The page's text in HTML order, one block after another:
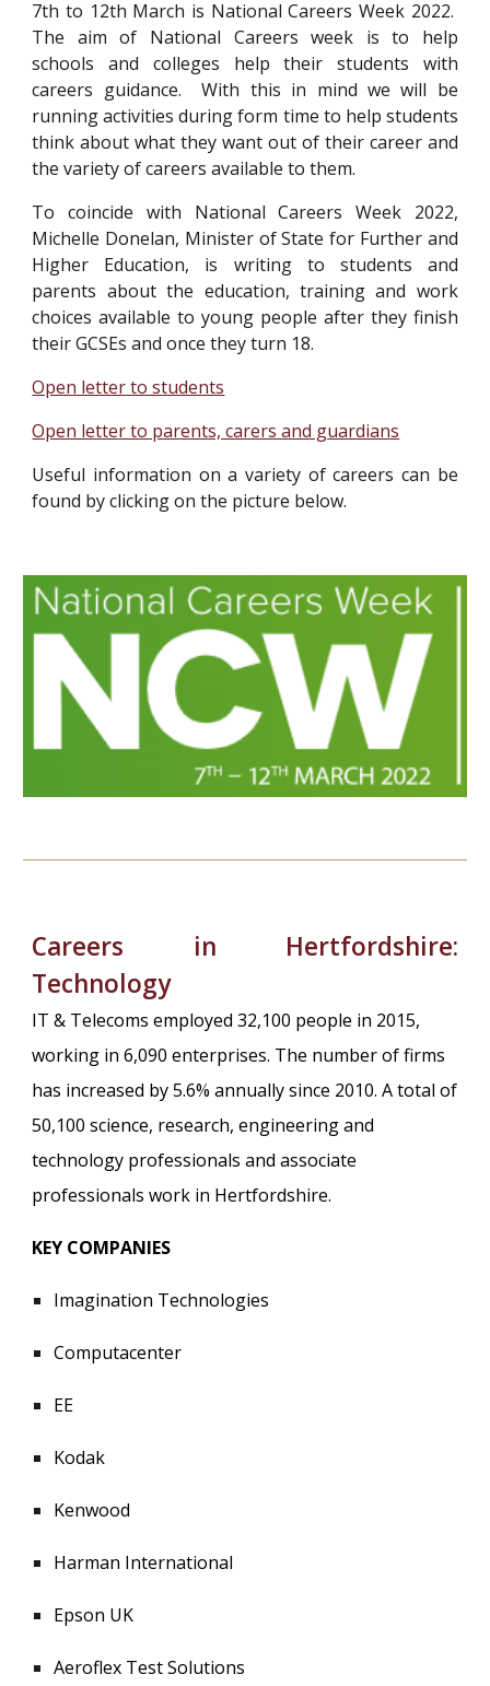
7th to 12th March is National Careers Week 2022.
The aim of National Careers week is to help
schools and colleges help their students with
careers guidance. With this in mind we will be
running activities during form time to help students
think about what they want out of their career and
the variety of careers available to them.
To coincide with National Careers Week 2022,
Michelle Donelan, Minister of State for Further and
Higher Education, is writing to students and
parents about the education, training and work
choices available to young people after they finish
their GCSEs and once they turn 18.
Open letter to students
Open letter to parents, carers and guardians
Useful information on a variety of careers can be
found by clicking on the picture below.
Careers in Hertfordshire:
Technology
IT & Telecoms employed 32,100 people in 2015,
working in 6,090 enterprises. The number of firms
has increased by 5.6% annually since 2010. A total of
50,100 science, research, engineering and
technology professionals and associate
professionals work in Hertfordshire.
KEY COMPANIES
Imagination Technologies
Computacenter
EE
Kodak
Kenwood
Harman International
Epson UK
Aeroflex Test Solutions